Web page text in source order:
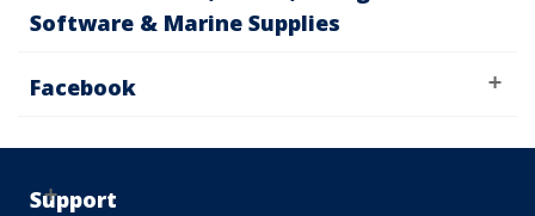
Software & Marine Supplies
Facebook
Support